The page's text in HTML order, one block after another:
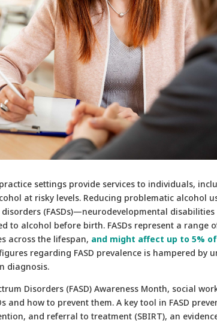
settings provide services to individuals,
at risky levels. Reducing problematic alcohol
(FASDs)—neurodevelopmental
to alcohol before birth. FASDs represent a range
across the lifespan, and might affect up to 5%
regarding FASD prevalence is hampered by
diagnosis.
Disorders (FASD) Awareness Month, social
and how to prevent them. A key tool in FASD
and referral to treatment (SBIRT), an